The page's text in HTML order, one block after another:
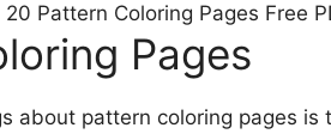
20 Pattern Coloring Pages Free
Pages
about pattern coloring pages